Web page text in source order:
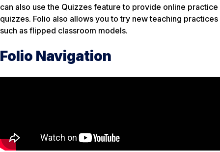
can also use the Quizzes feature to provide online practice
quizzes. Folio also allows you to try new teaching practices
such as flipped classroom models.
Folio Navigation